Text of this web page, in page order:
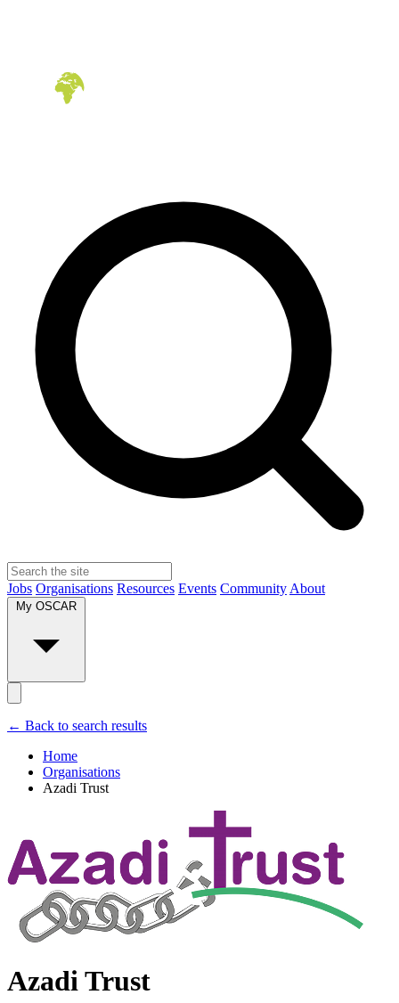
Jobs Organisations Resources Events Community About
← Back to search results
Home
Organisations
Azadi Trust
Azadi Trust